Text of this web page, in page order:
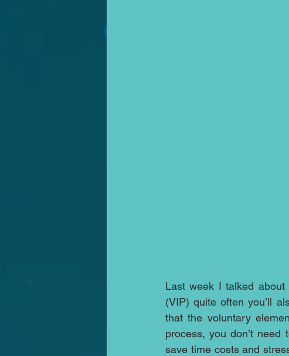
Last week I talked about
(VIP) quite often you’ll
that the voluntary
process, you don’t
save time costs and